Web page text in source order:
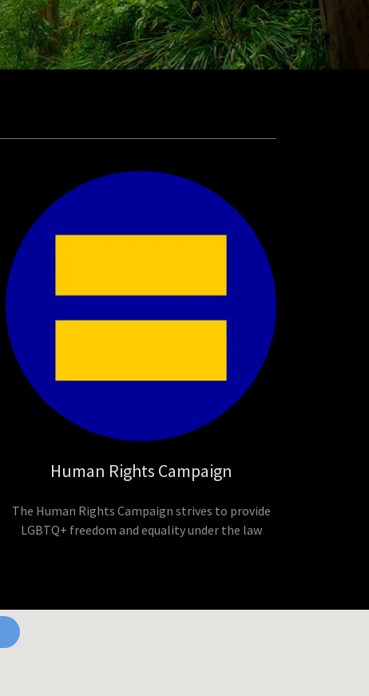
Human Rights Campaign
The Human Rights Campaign strives to provide
LGBTQ+ freedom and equality under the law